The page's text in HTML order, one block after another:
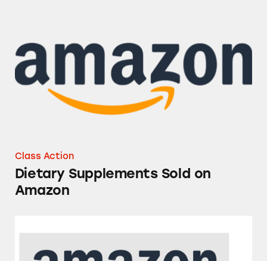
Class Action
Dietary Supplements Sold on
Amazon